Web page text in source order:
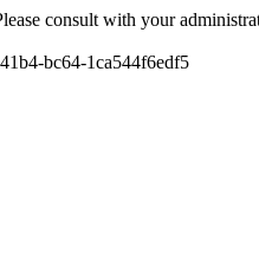
consult with your
bc64-1ca544f6edf5